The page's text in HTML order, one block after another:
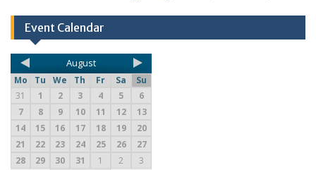
Event Calendar
August
Mo Tu We Th Fr Sa
Su
31
1 2 3 4 5
6
7
8 9 10 11 12
13
14
15 16 17 18 19
20
21
22 23 24 25 26
27
28
29 30 31 1 2 3